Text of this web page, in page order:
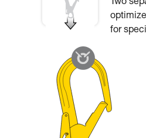
Two
for